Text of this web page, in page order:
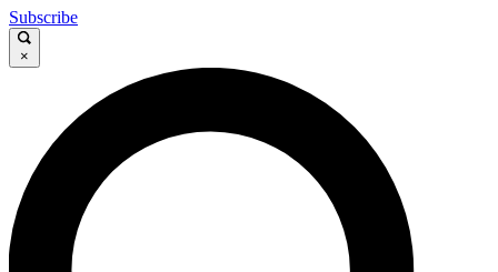
GET CLUB ACCESS QUICK
For the quickest way to join, enter your email
below. We’ll send a confirmation email and sign
you up to Cycling Weekly newsletters with the
latest cycling news, riding advice and features.
Subscribe
×